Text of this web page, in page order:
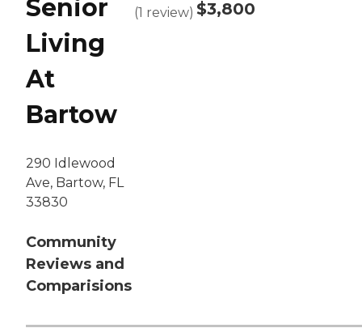
Senior
Living
At
Bartow
290 Idlewood
Ave, Bartow, FL
33830
Community
Reviews and
Comparisions
(1 review) $3,800